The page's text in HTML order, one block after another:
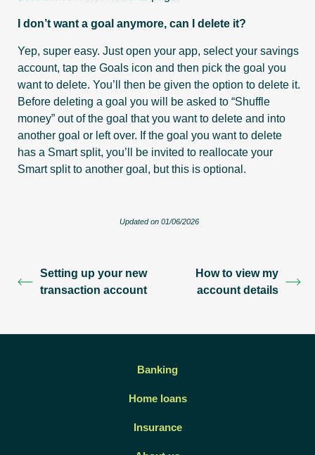
I don’t want a goal anymore, can I delete it?
Yep, super easy. Just open your app, select your savings
account, tap the Goals icon and then pick the goal you
want to delete. You’ll then be given the option to delete it.
Before deleting a goal you will be asked to “Shuffle
money” out of the goal that you want to delete and into
another goal or left over. If the goal you want to delete
has a Smart split, you’ll be invited to reallocate your
Smart split to another goal, but this is optional.
Updated on 01/06/2026
Setting up your new
transaction account
How to view my
account details
Banking
Home loans
Insurance